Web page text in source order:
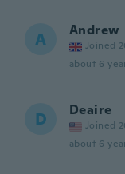
A Andrew
Joined
about 6
D Deaire
Joined
about 6